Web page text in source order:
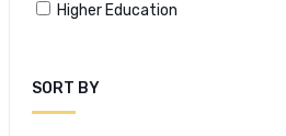
Higher Education
SORT BY